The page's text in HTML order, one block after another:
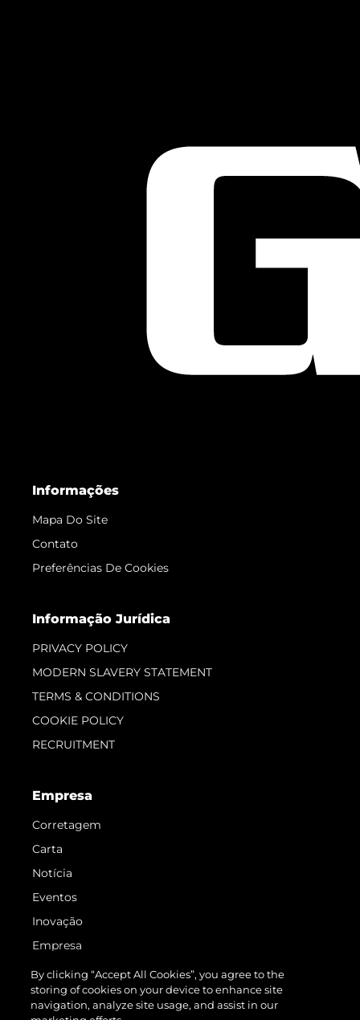
Informações
Mapa Do Site
Contato
Preferências De Cookies
Informação Jurídica
PRIVACY POLICY
MODERN SLAVERY STATEMENT
TERMS & CONDITIONS
COOKIE POLICY
RECRUITMENT
Empresa
Corretagem
Carta
Notícia
Eventos
Inovação
Empresa
Equipe
Estilo De Vida
By clicking “Accept All Cookies”, you agree to the
storing of cookies on your device to enhance site
navigation, analyze site usage, and assist in our